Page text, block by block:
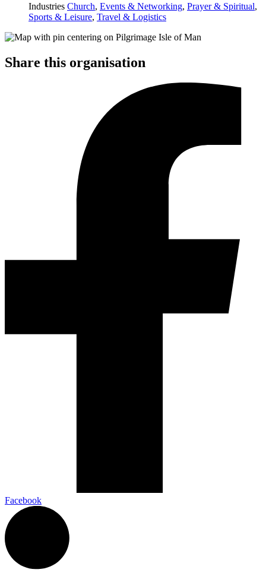
Industries Church, Events & Networking, Prayer & Spiritual,
Sports & Leisure, Travel & Logistics
Share this organisation
Facebook